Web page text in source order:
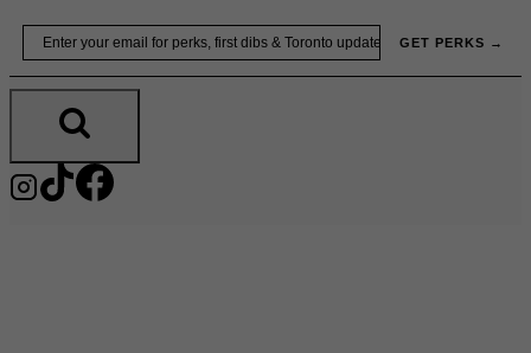
Skip
content
GET PERKS →